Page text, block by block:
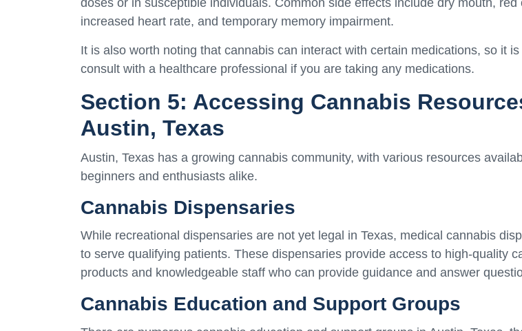
doses or in susceptible individuals. Common side effects include dry mouth, red
increased heart rate, and temporary memory impairment.
It is also worth noting that cannabis can interact with certain medications, so it
consult with a healthcare professional if you are taking any medications.
Section 5: Accessing Cannabis
Austin, Texas
Austin, Texas has a growing cannabis community, with various resources
beginners and enthusiasts alike.
Cannabis Dispensaries
While recreational dispensaries are not yet legal in Texas, medical cannabis
to serve qualifying patients. These dispensaries provide access to high-quality
products and knowledgeable staff who can provide guidance and answer
Cannabis Education and Support Groups